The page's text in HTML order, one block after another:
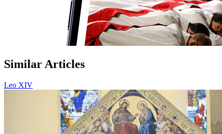
Similar Articles
Leo XIV